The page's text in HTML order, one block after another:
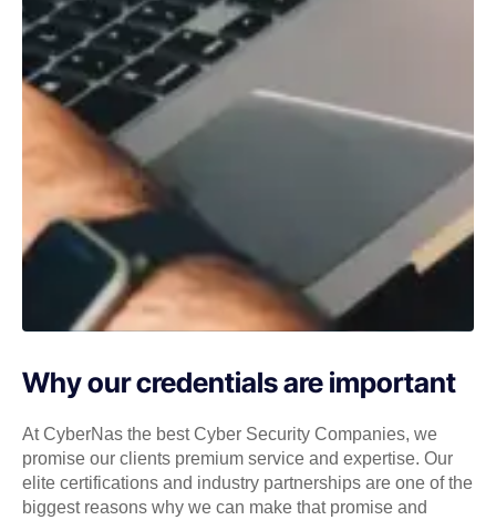
Why our credentials are important
At CyberNas the best Cyber Security Companies, we
promise our clients premium service and expertise. Our
elite certifications and industry partnerships are one of the
biggest reasons why we can make that promise and